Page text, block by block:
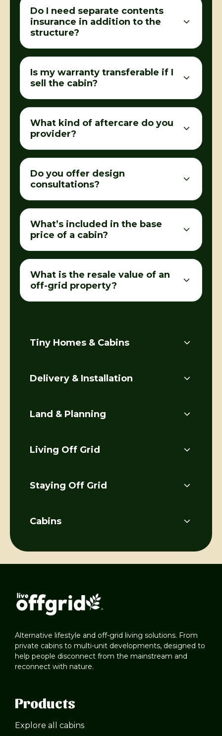
Do I need separate contents
insurance in addition to the
structure?
Is my warranty transferable if I
sell the cabin?
What kind of aftercare do you
provider?
Do you offer design
consultations?
What’s included in the base
price of a cabin?
What is the resale value of an
off-grid property?
Tiny Homes & Cabins
Delivery & Installation
Land & Planning
Living Off Grid
Staying Off Grid
Cabins
Alternative lifestyle and off-grid living solutions. From
private cabins to multi-unit developments, designed to
help people disconnect from the mainstream and
reconnect with nature.
Products
Explore all cabins